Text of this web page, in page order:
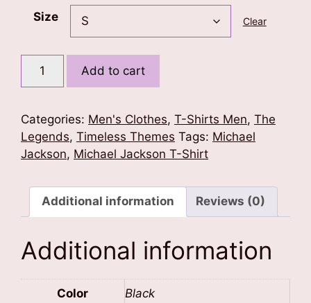
Size Clear
Throne
Stands
Alone
Shirt
quantity
Add to cart
Categories: Men's Clothes, T-Shirts Men, The
Legends, Timeless Themes Tags: Michael
Jackson, Michael Jackson T-Shirt
Additional information Reviews (0)
Additional information
Color Black